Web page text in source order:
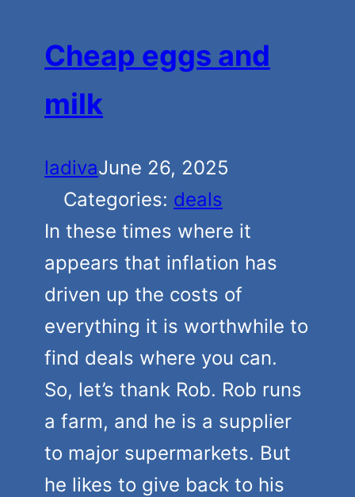
Cheap eggs and
milk
ladivaJune 26, 2025
Categories: deals
In these times where it
appears that inflation has
driven up the costs of
everything it is worthwhile to
find deals where you can.
So, let’s thank Rob. Rob runs
a farm, and he is a supplier
to major supermarkets. But
he likes to give back to his